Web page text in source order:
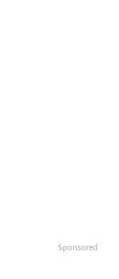
Sponsored